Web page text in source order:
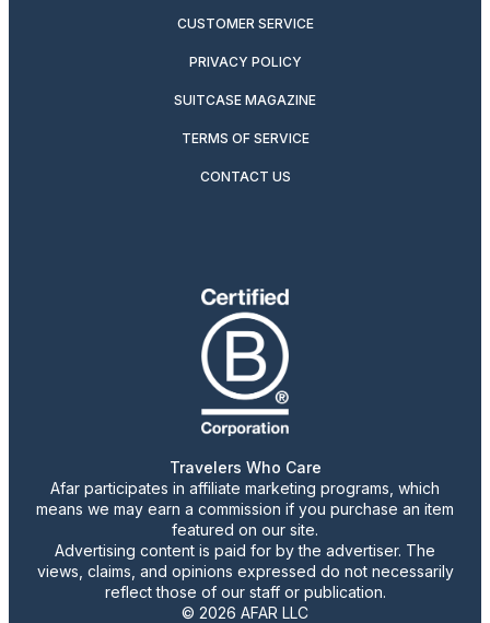
CUSTOMER SERVICE
PRIVACY POLICY
SUITCASE MAGAZINE
TERMS OF SERVICE
CONTACT US
Travelers Who Care
Afar participates in affiliate marketing programs, which
means we may earn a commission if you purchase an item
featured on our site.
Advertising content is paid for by the advertiser. The
views, claims, and opinions expressed do not necessarily
reflect those of our staff or publication.
© 2026 AFAR LLC